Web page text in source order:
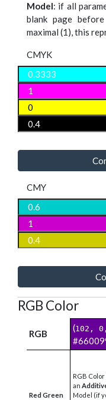
Model: if all
blank page
maximal (1), this
CMYK
CMY
RGB Color
RGB
(102,
Red Green
RGB
an
Model (if